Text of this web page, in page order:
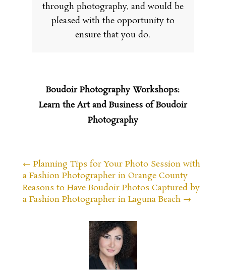
through photography, and would be
pleased with the opportunity to
ensure that you do.
Boudoir Photography Workshops:
Learn the Art and Business of Boudoir
Photography
← Planning Tips for Your Photo Session with
a Fashion Photographer in Orange County
Reasons to Have Boudoir Photos Captured by
a Fashion Photographer in Laguna Beach→